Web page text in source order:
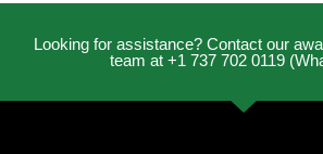
Looking for assistance? Contact our
team at +1 737 702 0119